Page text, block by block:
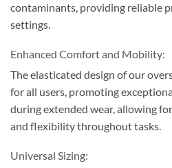
contaminants, providing reliable
settings.
Enhanced Comfort and Mobility:
The elasticated design of our
for all users, promoting
during extended wear, allowing
and flexibility throughout tasks.
Universal Sizing: